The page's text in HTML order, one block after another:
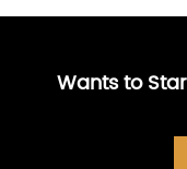
Wants to